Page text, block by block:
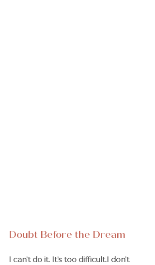
Doubt Before the Dream
I can’t do it. It’s too difficult.I don’t